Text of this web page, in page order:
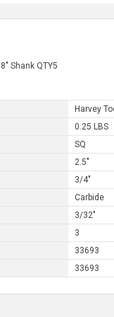
Shank QTY5
Harvey
0.25 LBS
SQ
2.5"
3/4"
Carbide
3/32"
3
33693
33693